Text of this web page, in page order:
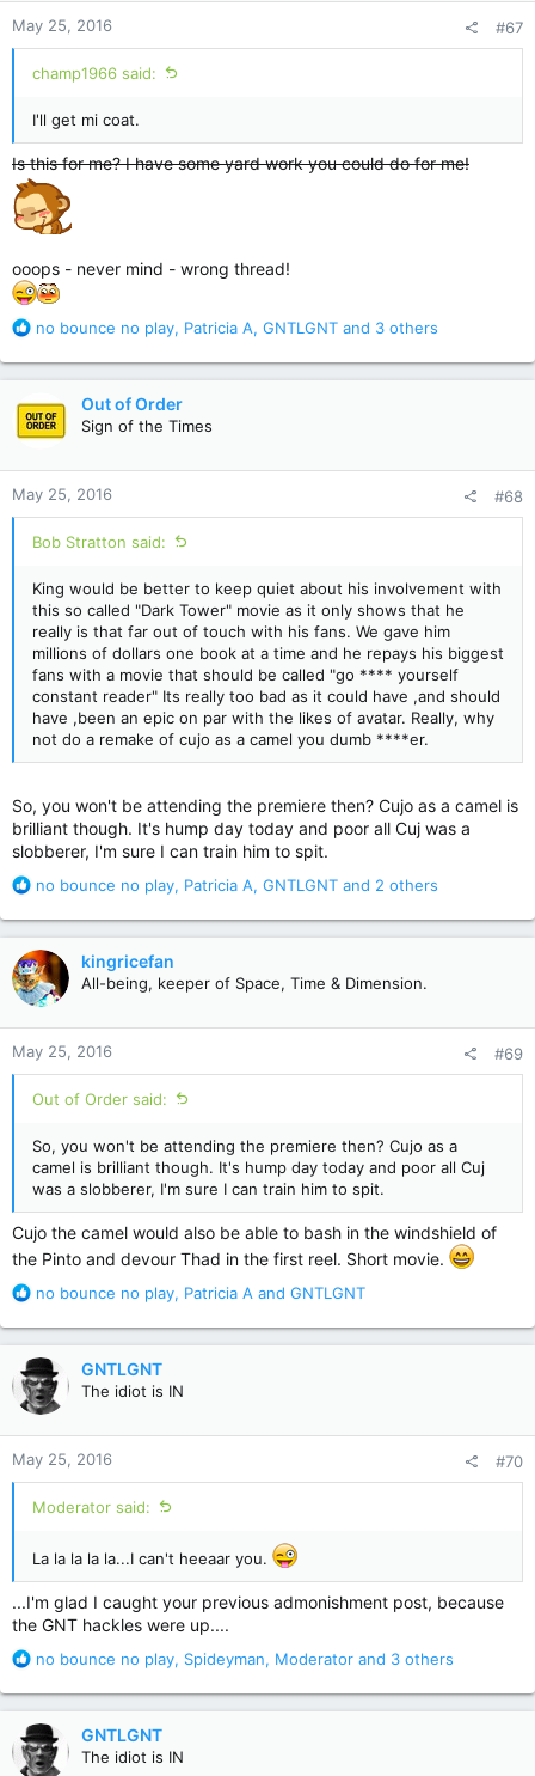
n
s
:
May 25, 2016 #67
champ1966 said:
I'll get mi coat.
Is this for me? I have some yard work you could do for me!
ooops - never mind - wrong thread!
R
a
t
i
n
s
:
no bounce no play, Patricia A, GNTLGNT and 3 others
Out of Order
Sign of the Times
May 25, 2016 #68
Bob Stratton said:
King would be better to keep quiet about his involvement with
this so called "Dark Tower" movie as it only shows that he
really is that far out of touch with his fans. We gave him
millions of dollars one book at a time and he repays his biggest
fans with a movie that should be called "go **** yourself
constant reader" Its really too bad as it could have ,and should
have ,been an epic on par with the likes of avatar. Really, why
not do a remake of cujo as a camel you dumb ****er.
So, you won't be attending the premiere then? Cujo as a camel is
brilliant though. It's hump day today and poor all Cuj was a
slobberer, I'm sure I can train him to spit.
R
a
c
t
i
o
n
s
:
no bounce no play, Patricia A, GNTLGNT and 2 others
kingricefan
All-being, keeper of Space, Time & Dimension.
May 25, 2016 #69
Out of Order said:
So, you won't be attending the premiere then? Cujo as a
camel is brilliant though. It's hump day today and poor all Cuj
was a slobberer, I'm sure I can train him to spit.
Cujo the camel would also be able to bash in the windshield of
the Pinto and devour Thad in the first reel. Short movie.
R
a
c
t
i
o
n
s
:
no bounce no play, Patricia A and GNTLGNT
GNTLGNT
The idiot is IN
May 25, 2016 #70
Moderator said:
La la la la la...I can't heeaar you.
...I'm glad I caught your previous admonishment post, because
the GNT hackles were up....
R
a
c
t
i
no bounce no play, Spideyman, Moderator and 3 others
GNTLGNT
The idiot is IN